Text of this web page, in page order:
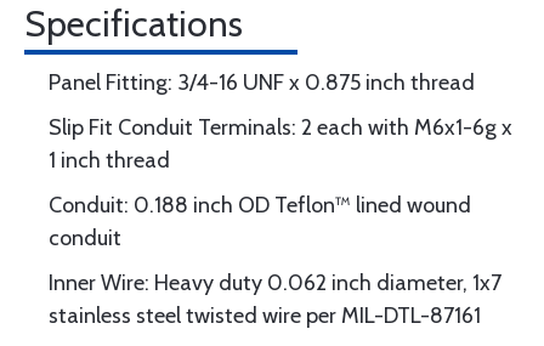
Specifications
Panel Fitting: 3/4-16 UNF x 0.875 inch thread
Slip Fit Conduit Terminals: 2 each with M6x1-6g x
1 inch thread
Conduit: 0.188 inch OD Teflon™ lined wound
conduit
Inner Wire: Heavy duty 0.062 inch diameter, 1x7
stainless steel twisted wire per MIL-DTL-87161